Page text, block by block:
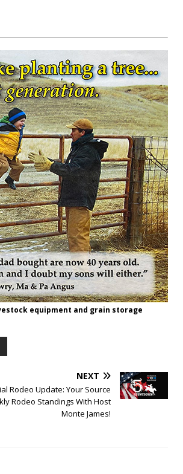
equipment and grain storage
NEXT
Rodeo Update: Your Source
Rodeo Standings With Host
Monte James!